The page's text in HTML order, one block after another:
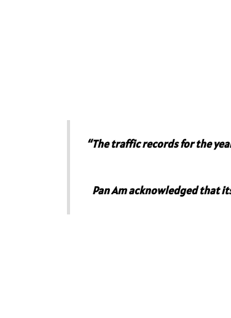
“The traffic records for the
Pan Am acknowledged that